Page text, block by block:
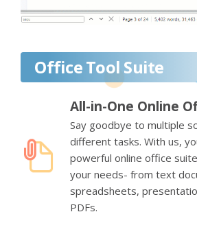
Office Tool Suite
All-in-One Online
Say goodbye to multiple
different tasks. With us,
powerful online office
your needs- from text
spreadsheets,
PDFs.